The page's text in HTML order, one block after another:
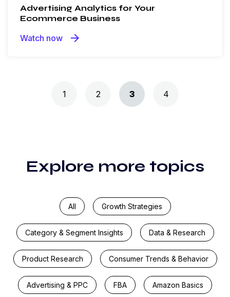
Advertising Analytics for Your
Ecommerce Business
Watch now arrow_forward
Posts navigation
1 2 3 4
Explore more topics
All Growth Strategies
Category & Segment Insights Data & Research
Product Research Consumer Trends & Behavior
Advertising & PPC FBA Amazon Basics